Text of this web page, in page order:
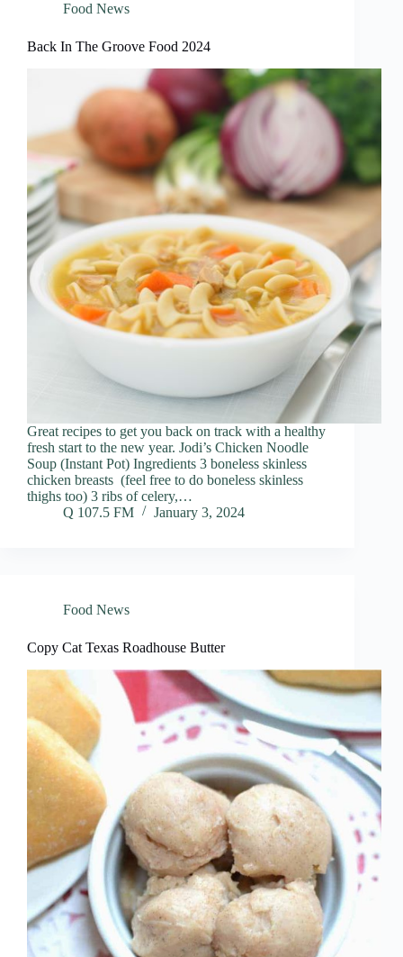
Food News
Back In The Groove Food 2024
Great recipes to get you back on track with a healthy
fresh start to the new year. Jodi’s Chicken Noodle
Soup (Instant Pot) Ingredients 3 boneless skinless
chicken breasts (feel free to do boneless skinless
thighs too) 3 ribs of celery,…
Q 107.5 FM
January 3, 2024
Food News
Copy Cat Texas Roadhouse Butter